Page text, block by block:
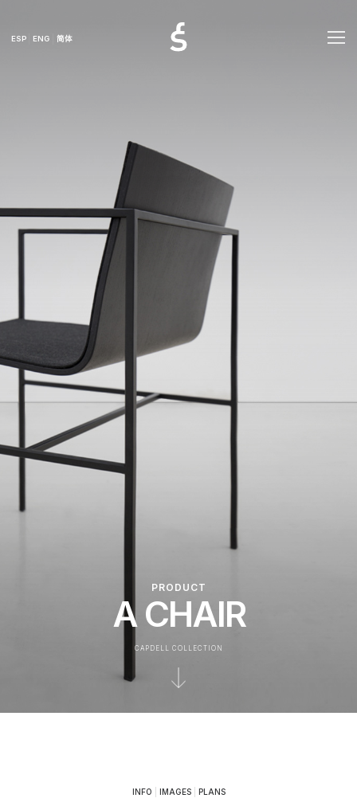
ESP ENG 简体
PRODUCT
A CHAIR
CAPDELL COLLECTION
INFO IMAGES| PLANS